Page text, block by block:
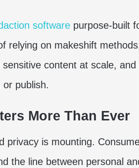
software purpose-built
relying on makeshift
content at scale,
publish.
More Than Ever
privacy is mounting.
the line between personal